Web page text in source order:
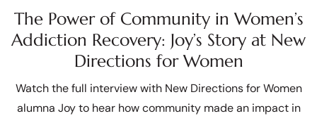
The Power of Community in Women’s
Addiction Recovery: Joy’s Story at New
Directions for Women
Watch the full interview with New Directions for Women
alumna Joy to hear how community made an impact in